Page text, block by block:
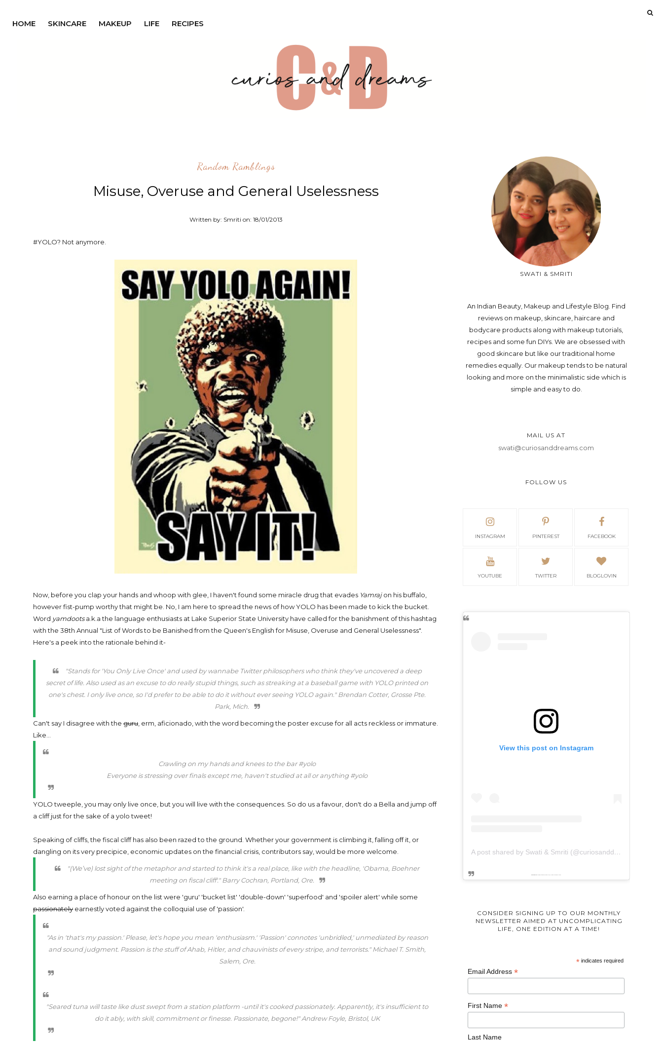
HOME SKINCARE MAKEUP LIFE RECIPES
Random Ramblings
Misuse, Overuse and General Uselessness
Written by: Smriti on: 18/01/2013
#YOLO? Not anymore.
Now, before you clap your hands and whoop with glee, I haven't found some miracle drug that evades Yamrajon his buffalo,
however fist-pump worthy that might be. No, I am here to spread the news of how YOLO has been made to kick the bucket.
Word yamdootsa.k.a the language enthusiasts at Lake Superior State University have called for the banishment of this hashtag
with the 38th Annual "List of Words to be Banished from the Queen's English for Misuse, Overuse and General Uselessness".
Here's a peek into the rationale behind it-
"Stands for 'You Only Live Once' and used by wannabe Twitter philosophers who think they've uncovered a deep
secret of life. Also used as an excuse to do really stupid things, such as streaking at a baseball game with YOLO printed on
one's chest. I only live once, so I'd prefer to be able to do it without ever seeing YOLO again." Brendan Cotter, Grosse Pte.
Park, Mich.
Can't say I disagree with theguru, erm, aficionado, with the word becoming the poster excuse for all acts reckless or immature.
Like...
Crawling on my hands and knees to the bar #yolo
Everyone is stressing over finals except me, haven't studied at all or anything #yolo
YOLO tweeple, you may only live once, but you will live with the consequences. So do us a favour, don't do a Bella and jump off
a cliff just for the sake of a yolo tweet!
Speaking of cliffs, the fiscal cliff has also been razed to the ground. Whether your government is climbing it, falling off it, or
dangling on its very precipice, economic updates on the financial crisis, contributors say, would be more welcome.
"(We’ve) lost sight of the metaphor and started to think it's a real place, like with the headline, 'Obama, Boehner
meeting on fiscal cliff'." Barry Cochran, Portland, Ore.
Also earning a place of honour on the list were 'guru' 'bucket list' 'double-down' 'superfood' and 'spoiler alert' while some
passionatelyearnestly voted against the colloquial use of 'passion'.
"As in 'that's my passion.' Please, let's hope you mean 'enthusiasm.' 'Passion' connotes 'unbridled,' unmediated by reason
and sound judgment. Passion is the stuff of Ahab, Hitler, and chauvinists of every stripe, and terrorists." Michael T. Smith,
Salem, Ore.
"Seared tuna will taste like dust swept from a station platform -until it's cooked passionately. Apparently, it's insufficient to
do it ably, with skill, commitment or finesse. Passionate, begone!" Andrew Foyle, Bristol, UK
SWATI & SMRITI
An Indian Beauty, Makeup and Lifestyle Blog. Find
reviews on makeup, skincare, haircare and
bodycare products along with makeup tutorials,
recipes and some fun DIYs. We are obsessed with
good skincare but like our traditional home
remedies equally. Our makeup tends to be natural
looking and more on the minimalistic side which is
simple and easy to do.
MAIL US AT
swati@curiosanddreams.com
FOLLOW US
INSTAGRAM PINTEREST FACEBOOK
YOUTUBE TWITTER BLOGLOVIN
View this post on Instagram
A post shared by Swati & Smriti (@curiosanddreams)
CONSIDER SIGNING UP TO OUR MONTHLY
NEWSLETTER AIMED AT UNCOMPLICATING
LIFE, ONE EDITION AT A TIME!
*indicates required
Email Address*
First Name*
Last Name